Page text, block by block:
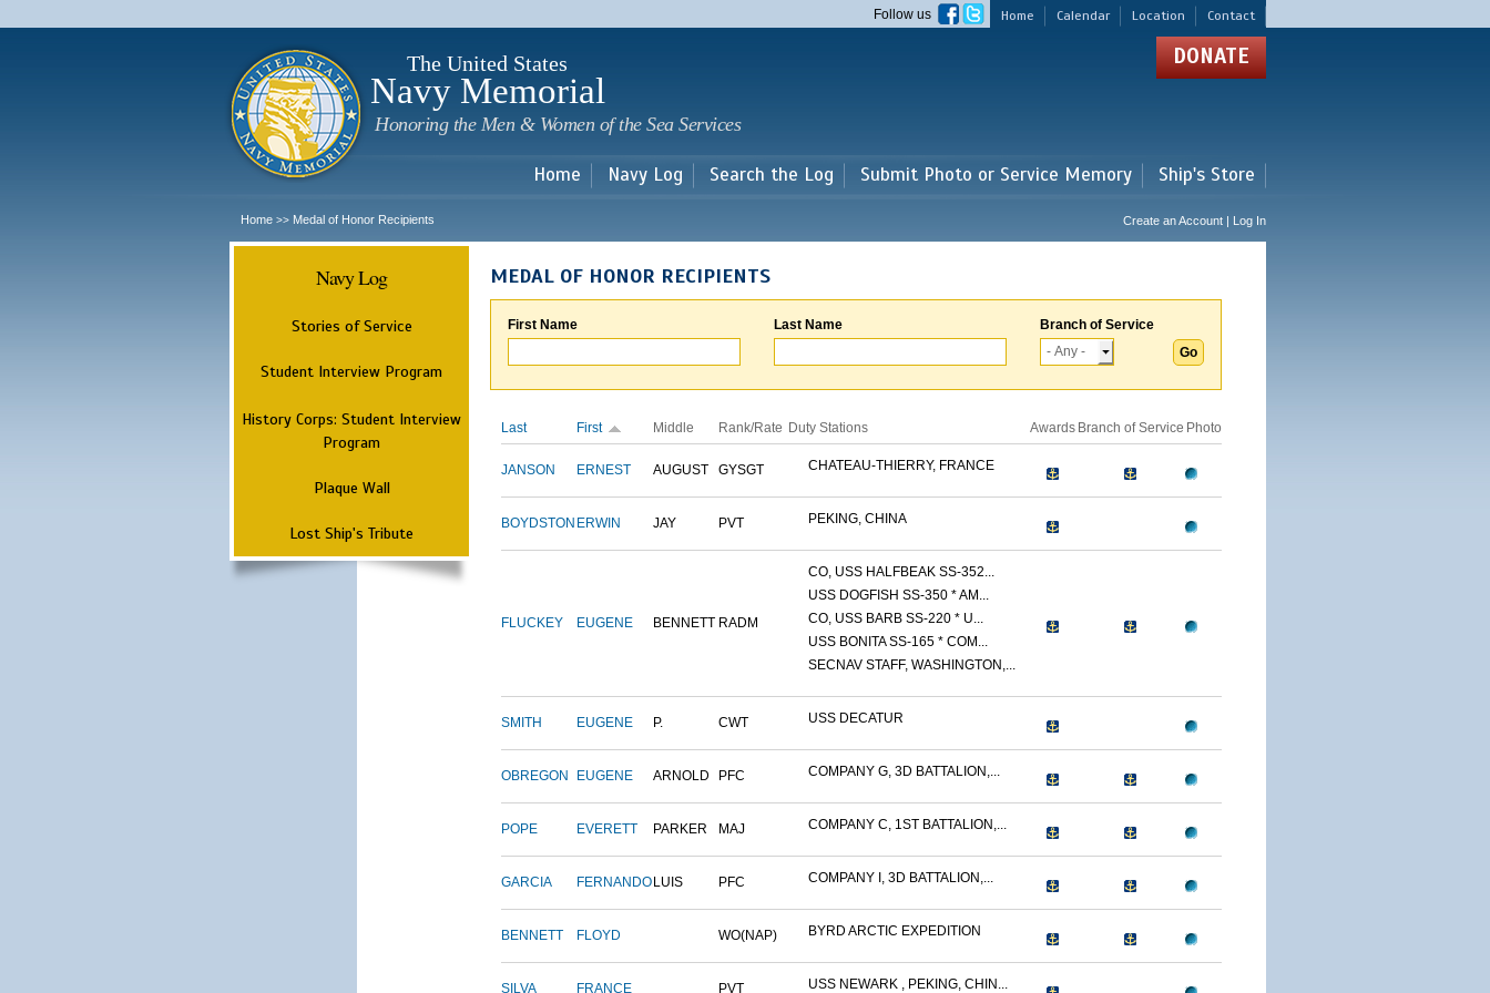
main
Home Calendar Location Contact
Follow us
The United States
Navy Memorial
Honoring the Men & Women of the Sea Services
DONATE
Home Navy Log Search the Log Submit Photo or Service Memory Ship's Store
Home >> Medal of Honor Recipients Create an Account | Log In
Navy Log
Stories of Service
Student Interview Program
History Corps: Student Interview
Program
Plaque Wall
Lost Ship's Tribute
MEDAL OF HONOR RECIPIENTS
First Name Last Name Branch of Service
Last First Middle Rank/Rate Duty Stations Awards Branch of Service Photo
JANSON ERNEST AUGUST GYSGT CHATEAU-THIERRY, FRANCE
BOYDSTON ERWIN JAY PVT PEKING, CHINA
FLUCKEY EUGENE BENNETT RADM
CO, USS HALFBEAK SS-352...
USS DOGFISH SS-350 * AM...
CO, USS BARB SS-220 * U...
USS BONITA SS-165 * COM...
SECNAV STAFF, WASHINGTON,...
SMITH EUGENE P. CWT USS DECATUR
OBREGON EUGENE ARNOLD PFC COMPANY G, 3D BATTALION,...
POPE EVERETT PARKER MAJ COMPANY C, 1ST BATTALION,...
GARCIA FERNANDO LUIS PFC COMPANY I, 3D BATTALION,...
BENNETT FLOYD WO(NAP) BYRD ARCTIC EXPEDITION
SILVA FRANCE PVT USS NEWARK , PEKING, CHIN...